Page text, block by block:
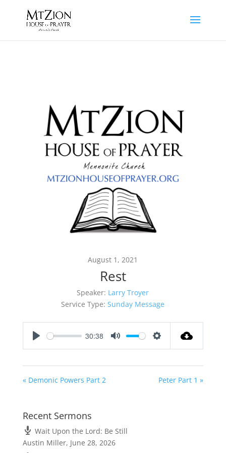
August 1, 2021
Rest
Speaker: Larry Troyer
Service Type: Sunday Message
30:38
« Demonic Powers Part 2 Peter Part 1 »
Recent Sermons
Wait Upon the Lord: Be Still
Austin Miller, June 28, 2026